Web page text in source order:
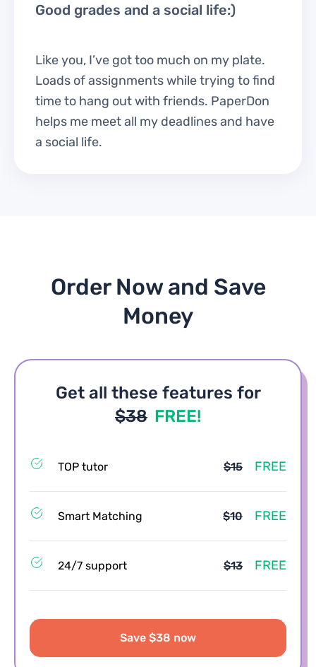
Good grades and a social life:)
Like you, I’ve got too much on my plate.
Loads of assignments while trying to find
time to hang out with friends. PaperDon
helps me meet all my deadlines and have
a social life.
Order Now and Save
Money
Get all these features for
$38 FREE!
TOP tutor $15 FREE
Smart Matching $10 FREE
24/7 support $13 FREE
Save $38 now